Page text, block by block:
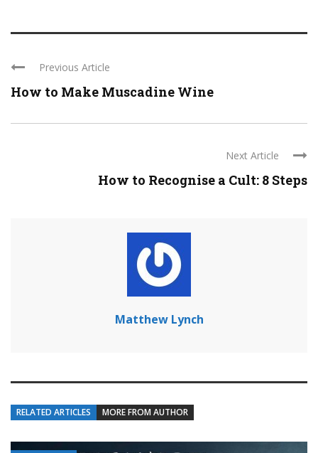
Previous Article
How to Make Muscadine Wine
Next Article
How to Recognise a Cult: 8 Steps
Matthew Lynch
RELATED ARTICLES MORE FROM AUTHOR